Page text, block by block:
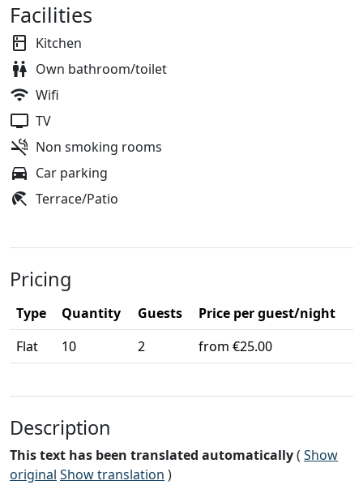
Facilities
Kitchen
Own bathroom/toilet
Wifi
TV
Non smoking rooms
Car parking
Terrace/Patio
Pricing
Type Quantity Guests
Price per guest/night
Flat
10 2 from €25.00
Description
This text has been translated automatically( Show
original Show translation )